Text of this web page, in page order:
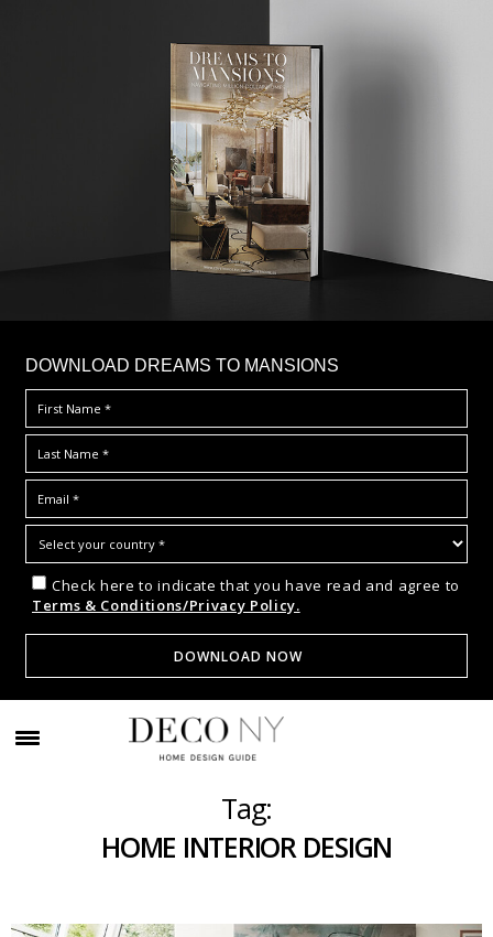
DOWNLOAD DREAMS TO MANSIONS
Check here to indicate that you have read and agree to
Terms & Conditions/Privacy Policy.
Tag:
HOME INTERIOR DESIGN